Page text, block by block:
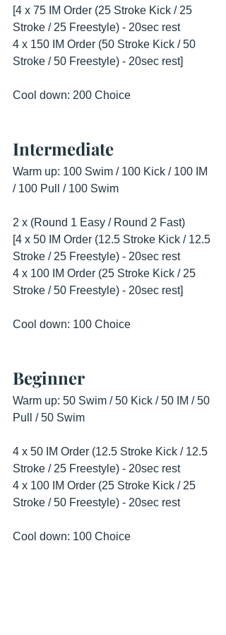
[4 x 75 IM Order (25 Stroke Kick / 25
Stroke / 25 Freestyle) - 20sec rest
4 x 150 IM Order (50 Stroke Kick / 50
Stroke / 50 Freestyle) - 20sec rest]
Cool down: 200 Choice
Intermediate
Warm up: 100 Swim / 100 Kick / 100 IM
/ 100 Pull / 100 Swim
2 x (Round 1 Easy / Round 2 Fast)
[4 x 50 IM Order (12.5 Stroke Kick / 12.5
Stroke / 25 Freestyle) - 20sec rest
4 x 100 IM Order (25 Stroke Kick / 25
Stroke / 50 Freestyle) - 20sec rest]
Cool down: 100 Choice
Beginner
Warm up: 50 Swim / 50 Kick / 50 IM / 50
Pull / 50 Swim
4 x 50 IM Order (12.5 Stroke Kick / 12.5
Stroke / 25 Freestyle) - 20sec rest
4 x 100 IM Order (25 Stroke Kick / 25
Stroke / 50 Freestyle) - 20sec rest
Cool down: 100 Choice